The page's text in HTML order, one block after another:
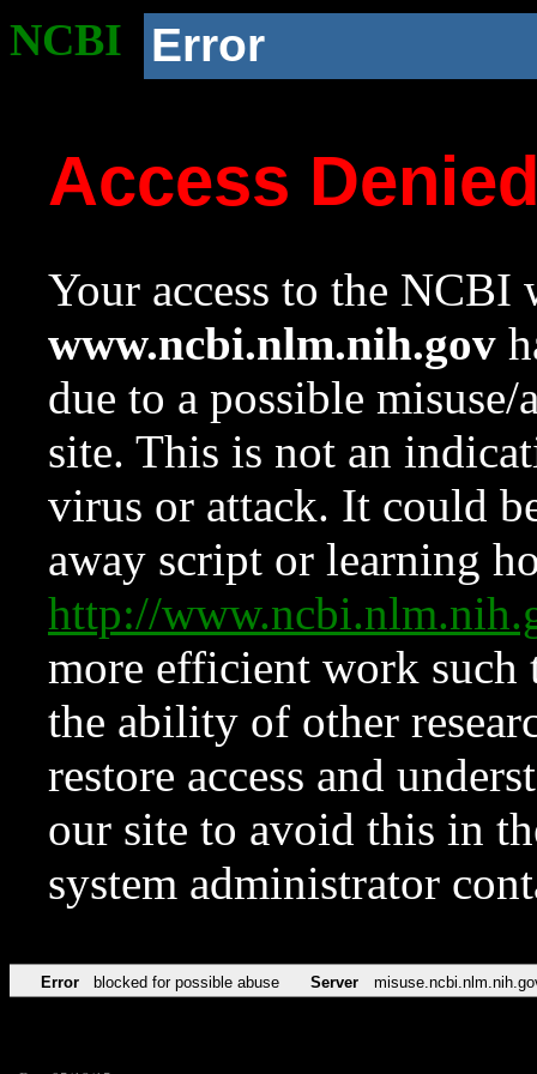
NCBI Error
Access
Your access to the NCBI
www.ncbi.nlm.nih.gov
due to a possible
site. This is not an
virus or attack. It could
away script or learning
http://
more efficient work such
the ability of other
restore access and
our site to avoid this in
system administrator
Error blocked for possible abuse Server